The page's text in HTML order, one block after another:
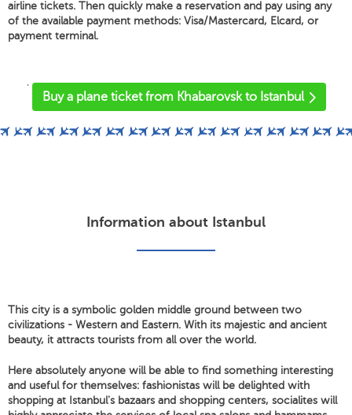
airline tickets. Then quickly make a reservation and pay using any
of the available payment methods: Visa/Mastercard, Elcard, or
payment terminal.
'
Buy a plane ticket from Khabarovsk to Istanbul
Information about Istanbul
This city is a symbolic golden middle ground between two
civilizations - Western and Eastern. With its majestic and ancient
beauty, it attracts tourists from all over the world.
Here absolutely anyone will be able to find something interesting
and useful for themselves: fashionistas will be delighted with
shopping at Istanbul's bazaars and shopping centers, socialites will